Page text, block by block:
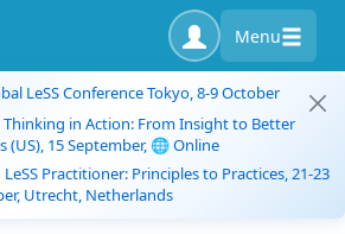
Menu
LeSS Conference Tokyo, 8-9 October
Thinking in Action: From Insight to Better
(US), 15 September, 🌐 Online
Practitioner: Principles to Practices, 21-23
Utrecht, Netherlands